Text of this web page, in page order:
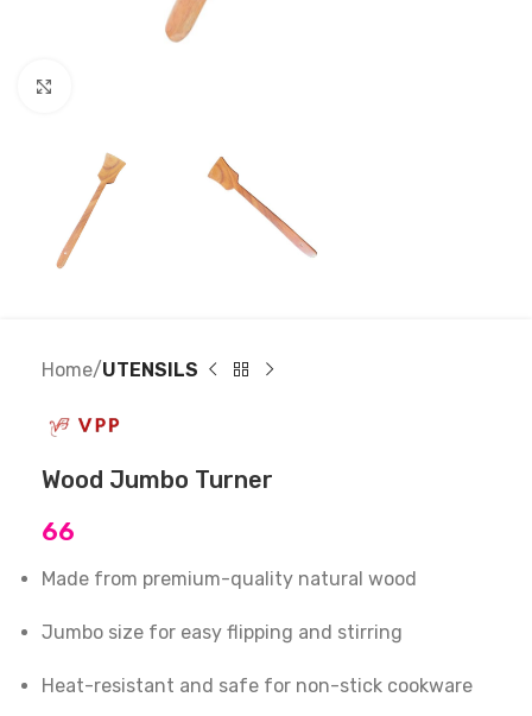
Home UTENSILS
Wood Jumbo Turner
66
Made from premium-quality natural wood
Jumbo size for easy flipping and stirring
Heat-resistant and safe for non-stick cookware